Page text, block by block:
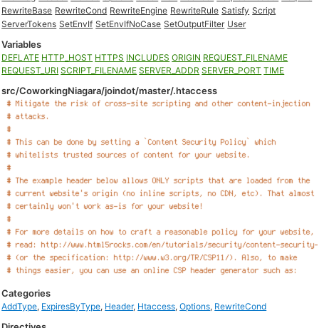
RewriteBase RewriteCond RewriteEngine RewriteRule Satisfy Script
ServerTokens SetEnvIf SetEnvIfNoCase SetOutputFilter User
Variables
DEFLATE HTTP_HOST HTTPS INCLUDES ORIGIN REQUEST_FILENAME
REQUEST_URI SCRIPT_FILENAME SERVER_ADDR SERVER_PORT TIME
src/CoworkingNiagara/joindot/master/.htaccess
Categories
AddType, ExpiresByType, Header, Htaccess,Options, RewriteCond